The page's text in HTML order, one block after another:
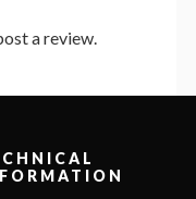
a review.